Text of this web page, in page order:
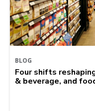
BLOG
Four shifts
& beverage, and